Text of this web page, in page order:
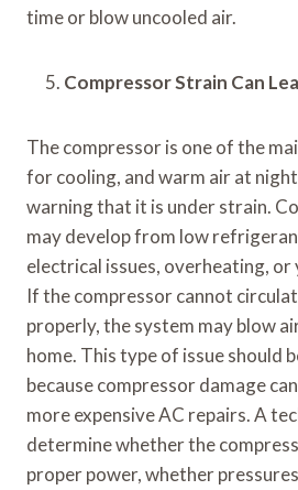
time or blow uncooled air.
Compressor Strain Can
The compressor is one of the
for cooling, and warm air at
warning that it is under strain.
may develop from low
electrical issues, overheating, or
If the compressor cannot
properly, the system may blow
home. This type of issue should
because compressor damage
more expensive AC repairs. A
determine whether the
proper power, whether